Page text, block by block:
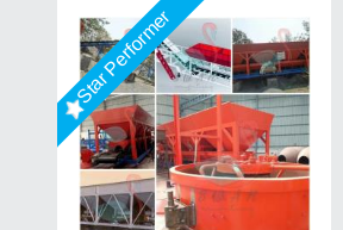
Star Performer